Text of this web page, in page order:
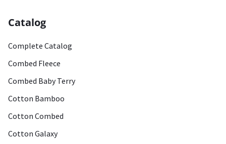
Catalog
Complete Catalog
Combed Fleece
Combed Baby Terry
Cotton Bamboo
Cotton Combed
Cotton Galaxy